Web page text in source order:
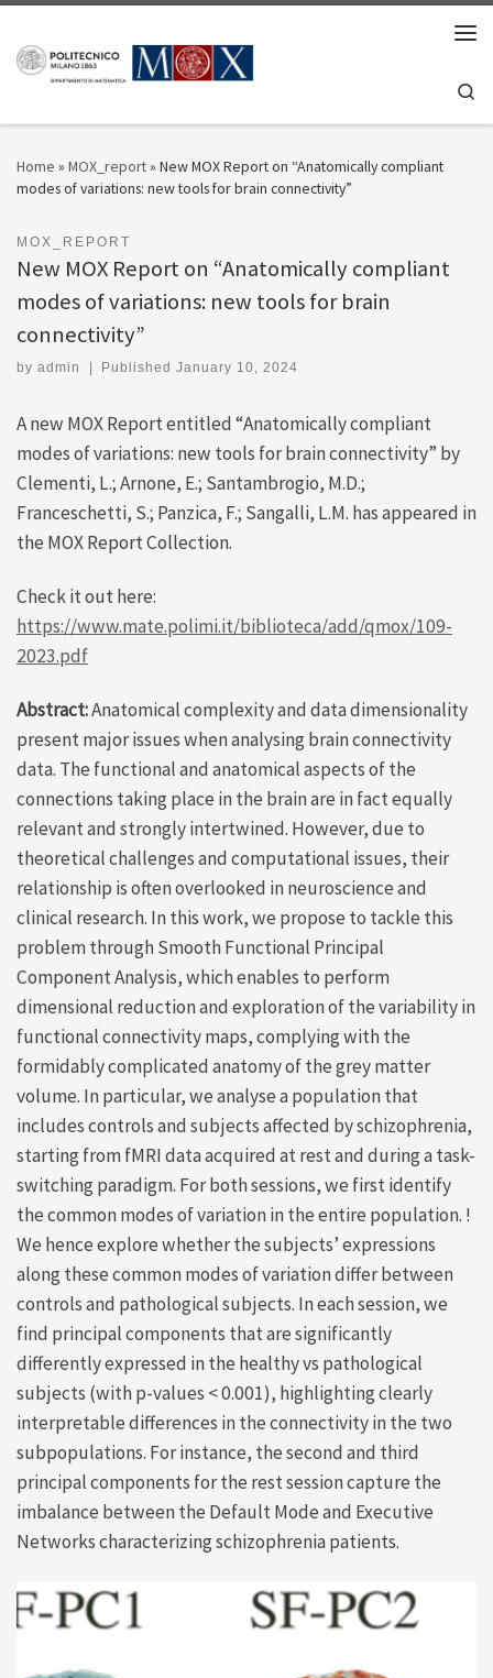
Home » MOX_report» New MOX Report on “Anatomically compliant
modes of variations: new tools for brain connectivity”
MOX_REPORT
New MOX Report on “Anatomically compliant
modes of variations: new tools for brain
connectivity”
by admin PublishedJanuary 10, 2024
A new MOX Report entitled “Anatomically compliant
modes of variations: new tools for brain connectivity” by
Clementi, L.; Arnone, E.; Santambrogio, M.D.;
Franceschetti, S.; Panzica, F.; Sangalli, L.M. has appeared in
the MOX Report Collection.
Check it out here:
https://www.mate.polimi.it/biblioteca/add/qmox/109-
2023.pdf
Abstract:Anatomical complexity and data dimensionality
present major issues when analysing brain connectivity
data. The functional and anatomical aspects of the
connections taking place in the brain are in fact equally
relevant and strongly intertwined. However, due to
theoretical challenges and computational issues, their
relationship is often overlooked in neuroscience and
clinical research. In this work, we propose to tackle this
problem through Smooth Functional Principal
Component Analysis, which enables to perform
dimensional reduction and exploration of the variability in
functional connectivity maps, complying with the
formidably complicated anatomy of the grey matter
volume. In particular, we analyse a population that
includes controls and subjects affected by schizophrenia,
starting from fMRI data acquired at rest and during a task-
switching paradigm. For both sessions, we first identify
the common modes of variation in the entire population. !
We hence explore whether the subjects’ expressions
along these common modes of variation differ between
controls and pathological subjects. In each session, we
find principal components that are significantly
differently expressed in the healthy vs pathological
subjects (with p-values < 0.001), highlighting clearly
interpretable differences in the connectivity in the two
subpopulations. For instance, the second and third
principal components for the rest session capture the
imbalance between the Default Mode and Executive
Networks characterizing schizophrenia patients.